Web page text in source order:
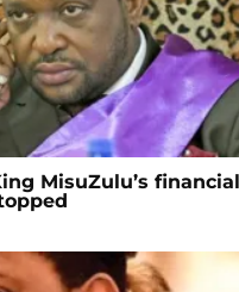
MisuZulu’s financial